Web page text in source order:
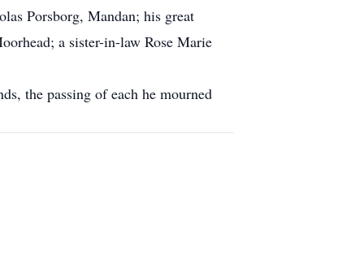
Porsborg, Mandan; his great
a sister-in-law Rose Marie
the passing of each he mourned